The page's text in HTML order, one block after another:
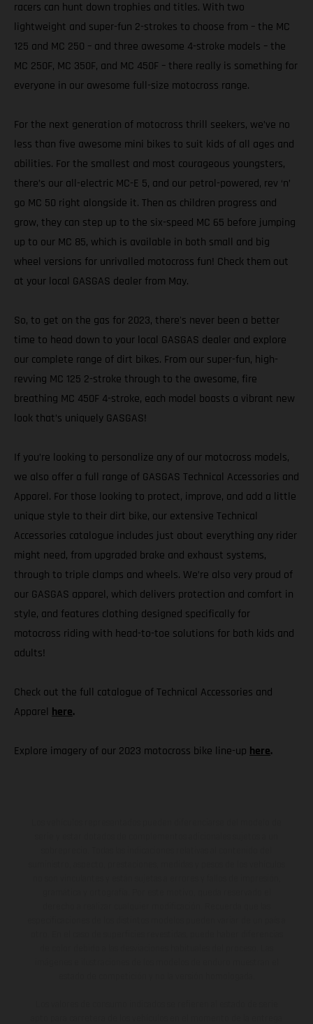
racers can hunt down trophies and titles. With two
lightweight and super-fun 2-strokes to choose from – the MC
125 and MC 250 – and three awesome 4-stroke models – the
MC 250F, MC 350F, and MC 450F – there really is something for
everyone in our awesome full-size motocross range.
For the next generation of motocross thrill seekers, we’ve no
less than five awesome mini bikes to suit kids of all ages and
abilities. For the smallest and most courageous youngsters,
there’s our all-electric MC-E 5, and our petrol-powered, rev ‘n’
go MC 50 right alongside it. Then as children progress and
grow, they can step up to the six-speed MC 65 before jumping
up to our MC 85, which is available in both small and big
wheel versions for unrivalled motocross fun! Check them out
at your local GASGAS dealer from May.
So, to get on the gas for 2023, there's never been a better
time to head down to your local GASGAS dealer and explore
our complete range of dirt bikes. From our super-fun, high-
revving MC 125 2-stroke through to the awesome, fire
breathing MC 450F 4-stroke, each model boasts a vibrant new
look that’s uniquely GASGAS!
If you’re looking to personalize any of our motocross models,
we also offer a full range of GASGAS Technical Accessories and
Apparel. For those looking to protect, improve, and add a little
unique style to their dirt bike, our extensive Technical
Accessories catalogue includes just about everything any rider
might need, from upgraded brake and exhaust systems,
through to triple clamps and wheels. We’re also very proud of
our GASGAS apparel, which delivers protection and comfort in
style, and features clothing designed specifically for
motocross riding with head-to-toe solutions for both kids and
adults!
Check out the full catalogue of Technical Accessories and
Apparel here.
Explore imagery of our 2023 motocross bike line-up here.